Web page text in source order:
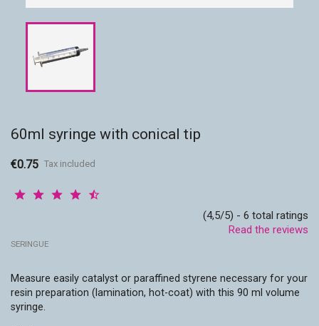
60ml syringe with conical tip
€0.75 Tax included
(4,5/5) - 6 total ratings
Read the reviews
SERINGUE
Measure easily catalyst or paraffined styrene necessary for your
resin preparation (lamination, hot-coat) with this 90 ml volume
syringe.